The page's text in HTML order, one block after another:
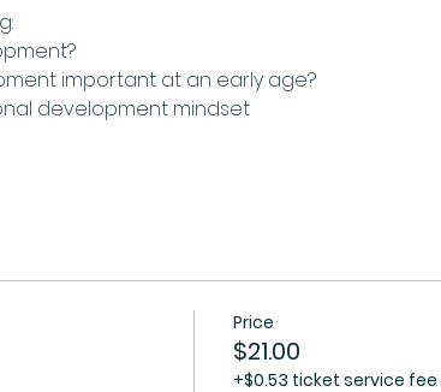
important at an early age?
development mindset
Price
$21.00
+$0.53 ticket service fee